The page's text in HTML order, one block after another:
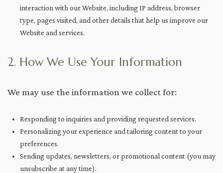
interaction with our Website, including IP address, browser
type, pages visited, and other details that help us improve our
Website and services.
2. How We Use Your Information
We may use the information we collect for:
Responding to inquiries and providing requested services.
Personalizing your experience and tailoring content to your
preferences.
Sending updates, newsletters, or promotional content (you may
unsubscribe at any time).